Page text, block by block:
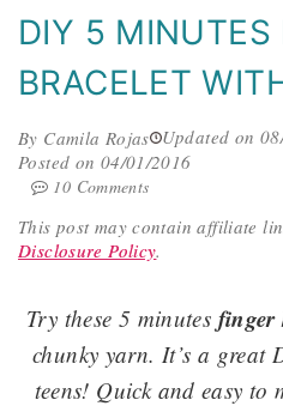
DIY 5 MINUTES
BRACELET
By Camila Rojas Updated on
Posted on 04/01/2016
10 Comments
This post may contain affiliate
Disclosure Policy.
Try these 5 minutes finger
chunky yarn. It’s a great
teens! Quick and easy to